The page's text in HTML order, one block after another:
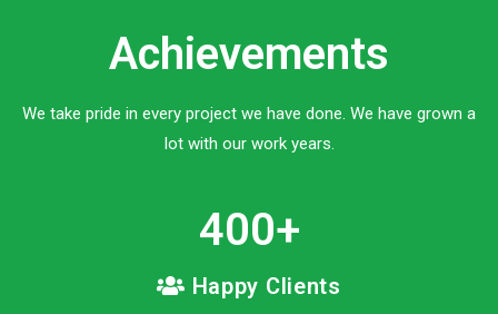
Achievements
We take pride in every project we have done. We have grown a
lot with our work years.
400+
Happy Clients